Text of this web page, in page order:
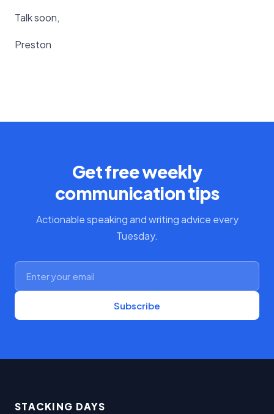
Talk soon,
Preston
Get free weekly
communication tips
Actionable speaking and writing advice every
Tuesday.
Subscribe
STACKING DAYS